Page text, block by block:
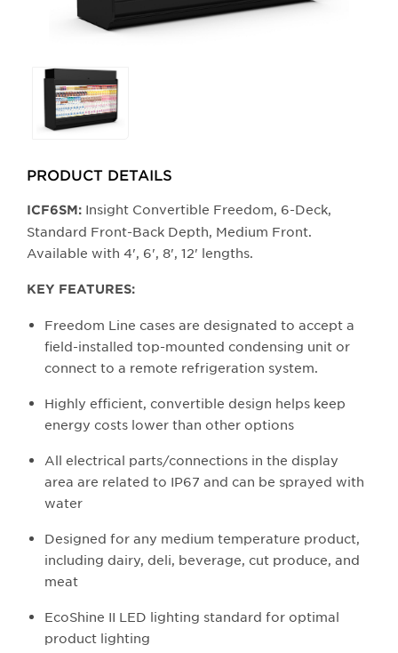
Selecting
any
will
update
the
larger
image.
PRODUCT DETAILS
ICF6SM: Insight Convertible Freedom, 6-Deck,
Standard Front-Back Depth, Medium Front.
Available with 4', 6', 8', 12' lengths.
KEY FEATURES:
Freedom Line cases are designated to accept a
field-installed top-mounted condensing unit or
connect to a remote refrigeration system.
Highly efficient, convertible design helps keep
energy costs lower than other options
All electrical parts/connections in the display
area are related to IP67 and can be sprayed with
water
Designed for any medium temperature product,
including dairy, deli, beverage, cut produce, and
meat
EcoShine II LED lighting standard for optimal
product lighting